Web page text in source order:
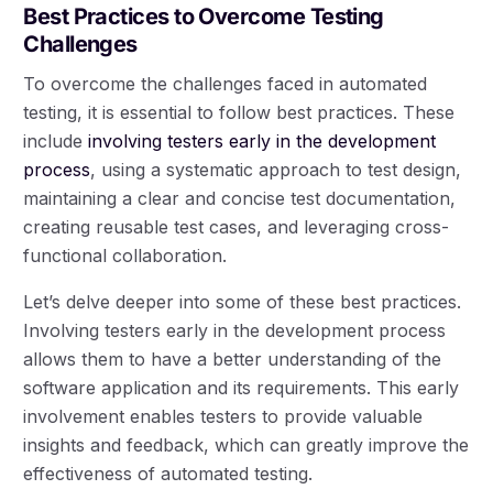
Best Practices to Overcome Testing
Challenges
To overcome the challenges faced in automated
testing, it is essential to follow best practices. These
includeinvolving testers early in the development
process, using a systematic approach to test design,
maintaining a clear and concise test documentation,
creating reusable test cases, and leveraging cross-
functional collaboration.
Let’s delve deeper into some of these best practices.
Involving testers early in the development process
allows them to have a better understanding of the
software application and its requirements. This early
involvement enables testers to provide valuable
insights and feedback, which can greatly improve the
effectiveness of automated testing.